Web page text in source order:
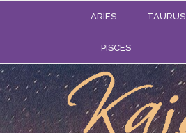
ARIES TAURUS
PISCES